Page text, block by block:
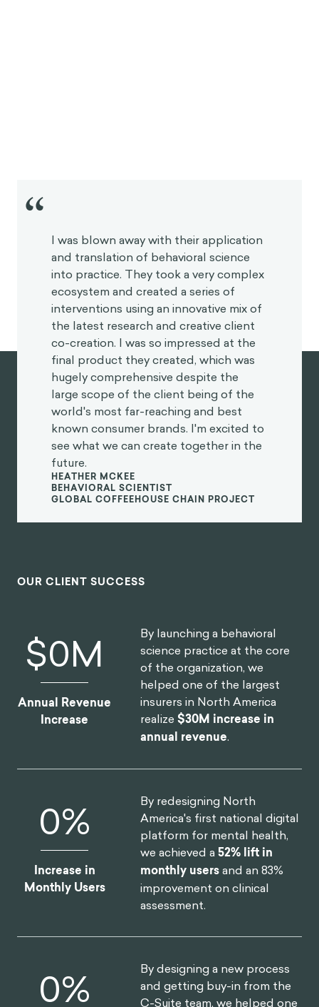
“ I was blown away with their application
and translation of behavioral science
into practice. They took a very complex
ecosystem and created a series of
interventions using an innovative mix of
the latest research and creative client
co-creation. I was so impressed at the
final product they created, which was
hugely comprehensive despite the
large scope of the client being of the
world's most far-reaching and best
known consumer brands. I'm excited to
see what we can create together in the
future.
HEATHER MCKEE
BEHAVIORAL SCIENTIST
GLOBAL COFFEEHOUSE CHAIN PROJECT
OUR CLIENT SUCCESS
$0M
Annual Revenue
Increase
By launching a behavioral
science practice at the core
of the organization, we
helped one of the largest
insurers in North America
realize$30M increase in
annual revenue.
0%
Increase in
Monthly Users
By redesigning North
America's first national digital
platform for mental health,
we achieved a52% lift in
monthly usersand an 83%
improvement on clinical
assessment.
0%
By designing a new process
and getting buy-in from the
C-Suite team, we helped one